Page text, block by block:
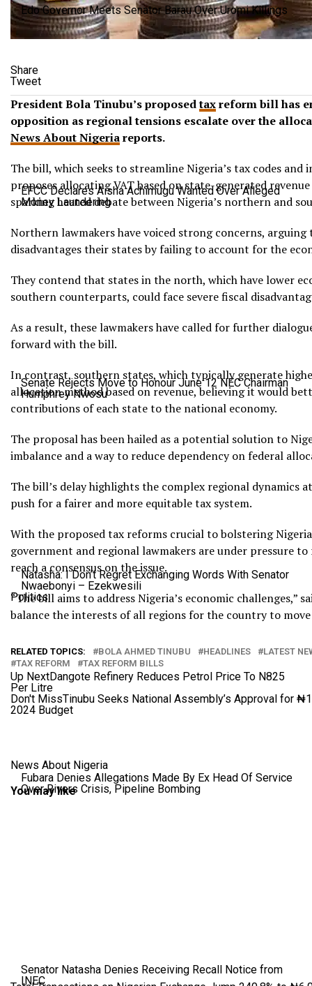
Edo Governor Meets Senator Barau Over Uromi Killings
EFCC Declares Aisha Achimugu Wanted Over Alleged
Money Laundering
Senate Rejects Move to Honour June 12 NEC Chairman
Humphrey Nwosu
Natasha: I Don’t Regret Exchanging Words With Senator
Nwaebonyi – Ezekwesili
Politics
Fubara Denies Allegations Made By Ex Head Of Service
Over Rivers Crisis, Pipeline Bombing
Senator Natasha Denies Receiving Recall Notice from
INEC
Share
Tweet
President Bola Tinubu’s proposedtaxreform bill has
opposition as regional tensions escalate over the
News About Nigeriareports.
The bill, which seeks to streamline Nigeria’s tax codes and
proposes allocating VAT based on state-generated
sparking heated debate between Nigeria’s northern and
Northern lawmakers have voiced strong concerns,
disadvantages their states by failing to account for the
They contend that states in the north, which have lower
southern counterparts, could face severe fiscal
As a result, these lawmakers have called for further
forward with the bill.
In contrast, southern states, which typically generate
allocation method based on revenue, believing it would
contributions of each state to the national economy.
The proposal has been hailed as a potential solution to
imbalance and a way to reduce dependency on federal
The bill’s delay highlights the complex regional dynamics
push for a fairer and more equitable tax system.
With the proposed tax reforms crucial to bolstering
government and regional lawmakers are under pressure
reach a consensus on the issue.
“The bill aims to address Nigeria’s economic challenges,”
balance the interests of all regions for the country to
RELATED TOPICS: BOLA AHMED TINUBU HEADLINES
LATEST
TAX REFORM
TAX REFORM BILLS
Up NextDangote Refinery Reduces Petrol Price To N825
Per Litre
Don't MissTinubu Seeks National Assembly’s Approval for
2024 Budget
News About Nigeria
You may like